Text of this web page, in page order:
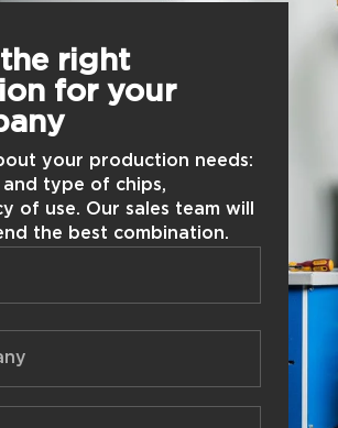
right
for your
your production needs:
type of chips,
of use. Our sales team will
the best combination.